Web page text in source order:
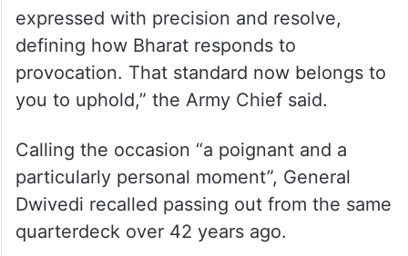
expressed with precision and resolve,
defining how Bharat responds to
provocation. That standard now belongs to
you to uphold,” the Army Chief said.
Calling the occasion “a poignant and a
particularly personal moment”, General
Dwivedi recalled passing out from the same
quarterdeck over 42 years ago.